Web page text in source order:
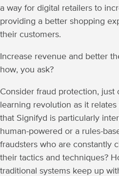
a way for digital retailers to
providing a better shopping
their customers.
Increase revenue and better
how, you ask?
Consider fraud protection, just
learning revolution as it
that Signifyd is particularly
human-powered or a rules-
fraudsters who are constantly
their tactics and techniques?
traditional systems keep up